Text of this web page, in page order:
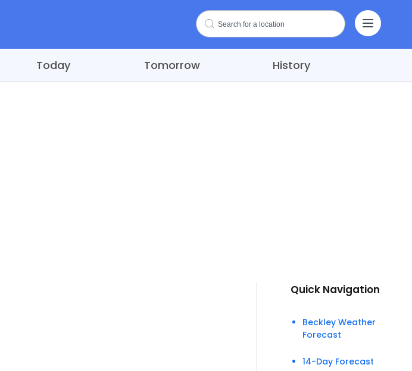
Today Tomorrow History
Quick Navigation
Beckley Weather
Forecast
14-Day Forecast